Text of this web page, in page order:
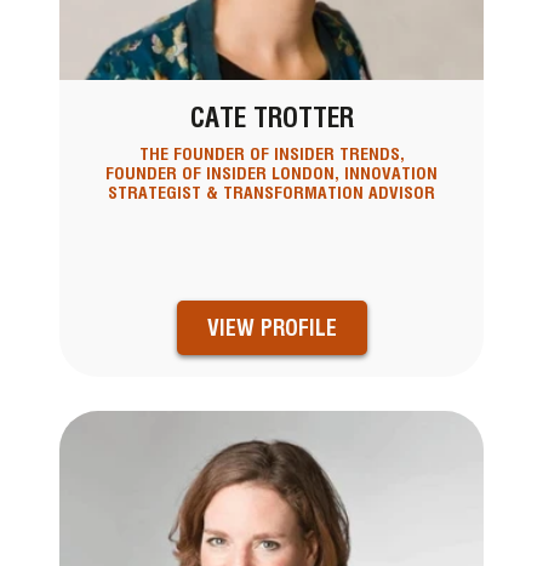
CATE TROTTER
THE FOUNDER OF INSIDER TRENDS,
FOUNDER OF INSIDER LONDON, INNOVATION
STRATEGIST & TRANSFORMATION ADVISOR
VIEW PROFILE